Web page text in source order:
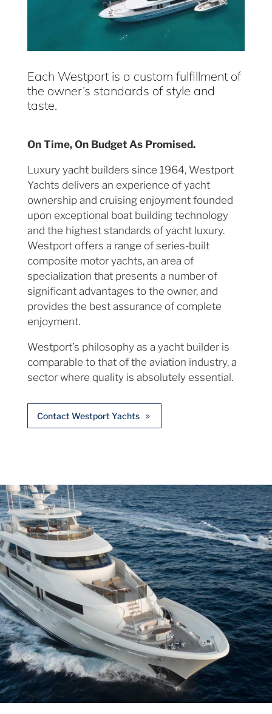
Each Westport is a custom fulfillment of
the owner’s standards of style and
taste.
On Time, On Budget As Promised.
Luxury yacht builders since 1964, Westport
Yachts delivers an experience of yacht
ownership and cruising enjoyment founded
upon exceptional boat building technology
and the highest standards of yacht luxury.
Westport offers a range of series-built
composite motor yachts, an area of
specialization that presents a number of
significant advantages to the owner, and
provides the best assurance of complete
enjoyment.
Westport’s philosophy as a yacht builder is
comparable to that of the aviation industry, a
sector where quality is absolutely essential.
Contact Westport Yachts